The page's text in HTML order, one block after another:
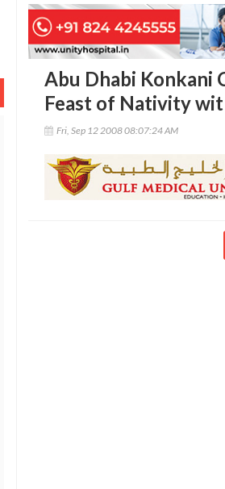
Abu Dhabi Konkani
Feast of Nativity
Fri, Sep 12 2008 08:07:24 AM